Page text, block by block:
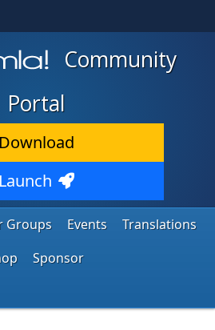
Community
Portal
Download
Launch
Groups Events
Translations
Sponsor